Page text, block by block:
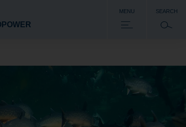
MENU SEARCH